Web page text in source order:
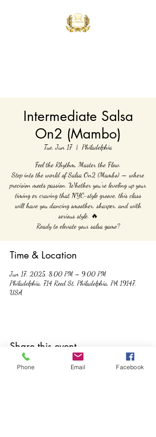
Intermediate Salsa
On2 (Mambo)
Tue, Jun 17
  |
Philadelphia
Feel the Rhythm, Master the Flow.
Step into the world of Salsa On2 (Mambo) — where
precision meets passion. Whether you're leveling up your
timing or craving that NYC-style groove, this class
will have you dancing smoother, sharper, and with
serious style. 🔥
Ready to elevate your salsa game?
Time & Location
Jun 17, 2025, 8:00 PM – 9:00 PM
Philadelphia, 714 Reed St, Philadelphia, PA 19147,
USA
Share this event
Phone Email Facebook